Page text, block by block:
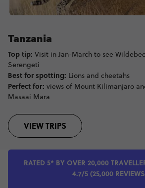
Tanzania
Top tip: Visit in Jan-March to see
Serengeti
Best for spotting: Lions and cheetahs
Perfect for: views of Mount Kilimanjaro
Masaai Mara
VIEW TRIPS
RATED 5* BY OVER 20,000
4.7/5 (25,000